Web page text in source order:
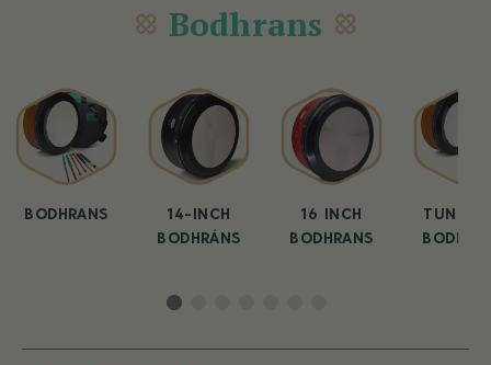
Bodhrans
BODHRANS
14-INCH
BODHRÁNS
16 INCH
BODHRANS